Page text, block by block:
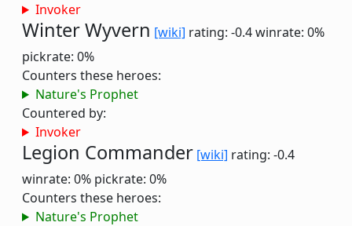
Invoker
Winter Wyvern [wiki] rating: -0.4winrate: 0%
pickrate: 0%
Counters these heroes:
Nature's Prophet
Countered by:
Invoker
Legion Commander [wiki] rating: -0.4
winrate: 0% pickrate: 0%
Counters these heroes:
Nature's Prophet